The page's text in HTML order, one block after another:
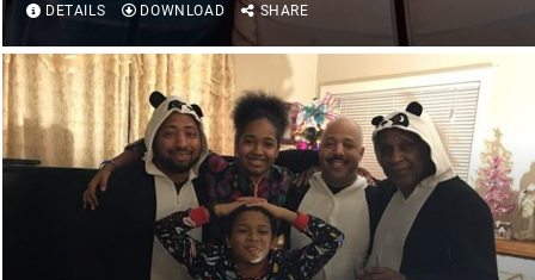
DETAILS DOWNLOAD SHARE